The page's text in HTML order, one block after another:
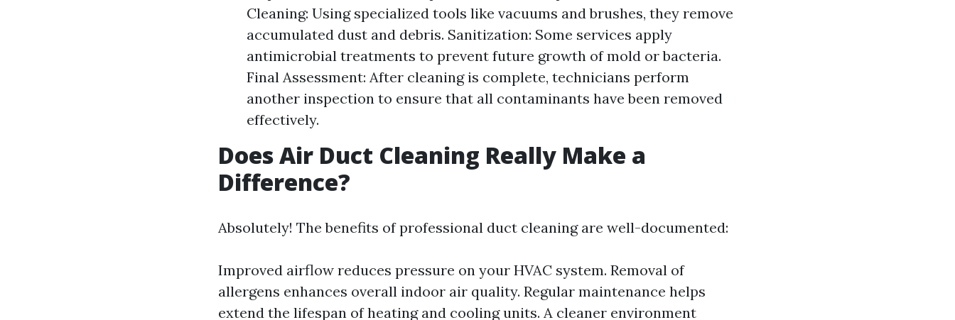
Cleaning: Using specialized tools like vacuums and brushes, they remove
accumulated dust and debris. Sanitization: Some services apply
antimicrobial treatments to prevent future growth of mold or bacteria.
Final Assessment: After cleaning is complete, technicians perform
another inspection to ensure that all contaminants have been removed
effectively.
Does Air Duct Cleaning Really Make a
Difference?
Absolutely! The benefits of professional duct cleaning are well-documented:
Improved airflow reduces pressure on your HVAC system. Removal of
allergens enhances overall indoor air quality. Regular maintenance helps
extend the lifespan of heating and cooling units. A cleaner environment